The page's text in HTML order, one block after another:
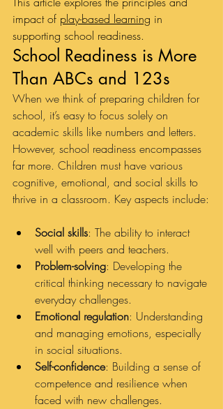
impact of play-based learning in
supporting school readiness.
School Readiness is More
Than ABCs and 123s
When we think of preparing children for
school, it’s easy to focus solely on
academic skills like numbers and letters.
However, school readiness encompasses
far more. Children must have various
cognitive, emotional, and social skills to
thrive in a classroom. Key aspects include:
Social skills: The ability to interact
well with peers and teachers.
Problem-solving: Developing the
critical thinking necessary to navigate
everyday challenges.
Emotional regulation: Understanding
and managing emotions, especially
in social situations.
Self-confidence: Building a sense of
competence and resilience when
faced with new challenges.